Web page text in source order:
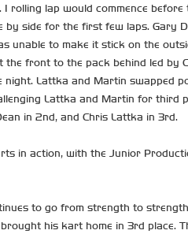
lap would commence
side for the first few laps. Gary
to make it stick on the
front to the pack behind led by
Lattka and Martin swapped
Lattka and Martin for third
in 2nd, and Chris Lattka in 3rd.
in action, with the Junior
to go from strength to
his kart home in 3rd place.